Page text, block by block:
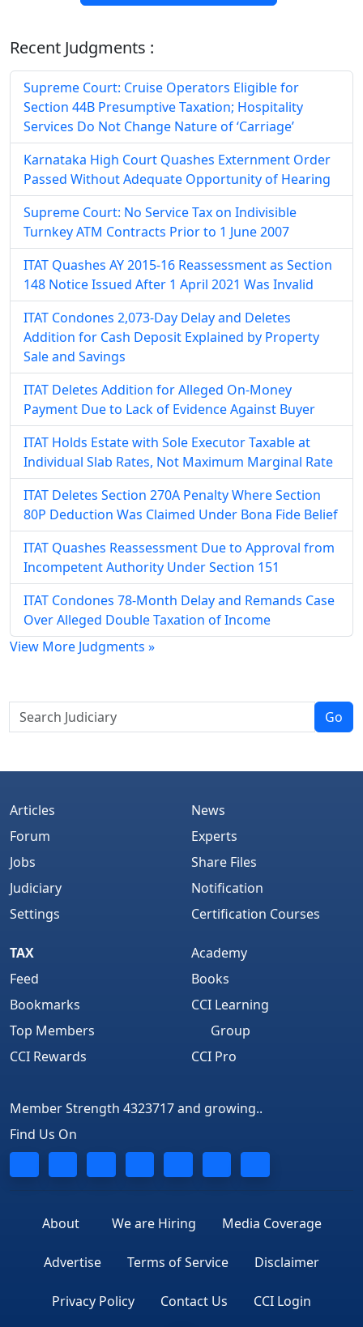
Recent Judgments :
Supreme Court: Cruise Operators Eligible for
Section 44B Presumptive Taxation; Hospitality
Services Do Not Change Nature of ‘Carriage’
Karnataka High Court Quashes Externment Order
Passed Without Adequate Opportunity of Hearing
Supreme Court: No Service Tax on Indivisible
Turnkey ATM Contracts Prior to 1 June 2007
ITAT Quashes AY 2015-16 Reassessment as Section
148 Notice Issued After 1 April 2021 Was Invalid
ITAT Condones 2,073-Day Delay and Deletes
Addition for Cash Deposit Explained by Property
Sale and Savings
ITAT Deletes Addition for Alleged On-Money
Payment Due to Lack of Evidence Against Buyer
ITAT Holds Estate with Sole Executor Taxable at
Individual Slab Rates, Not Maximum Marginal Rate
ITAT Deletes Section 270A Penalty Where Section
80P Deduction Was Claimed Under Bona Fide Belief
ITAT Quashes Reassessment Due to Approval from
Incompetent Authority Under Section 151
ITAT Condones 78-Month Delay and Remands Case
Over Alleged Double Taxation of Income
View More Judgments »
Go
Articles
Forum
Jobs
Judiciary
Settings
News
Experts
Share Files
Notification
Certification Courses
TAX
Feed
Bookmarks
Top Members
CCI Rewards
Academy
Books
CCI Learning
Group
CCI Pro
Member Strength 4323717 and growing..
Find Us On
About We are Hiring Media Coverage
Advertise Terms of Service Disclaimer
Privacy Policy Contact Us CCI Login